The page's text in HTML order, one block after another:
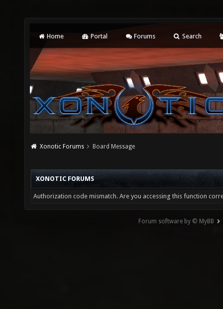
Home Portal Forums Search
Xonotic Forums Board Message
XONOTIC FORUMS
Authorization code mismatch. Are you accessing this function
Forum software by © MyBB